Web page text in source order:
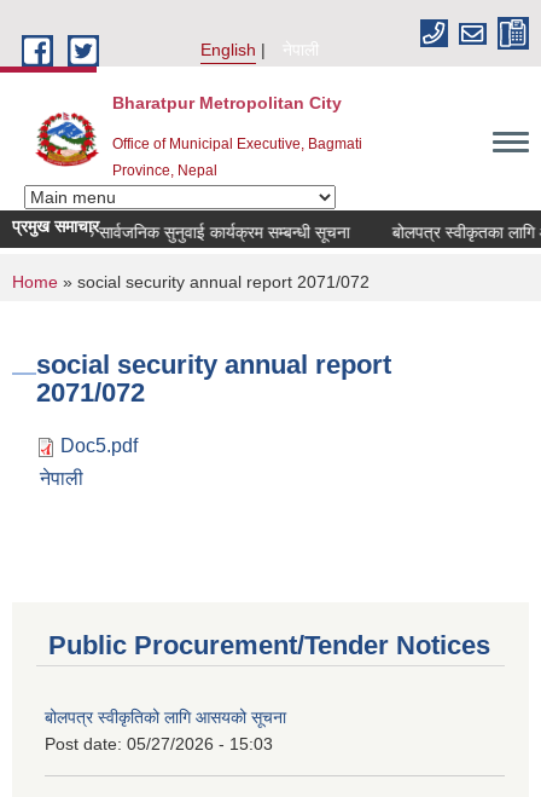
English
नेपाली
Bharatpur Metropolitan City
Office of Municipal Executive, Bagmati
Province, Nepal
प्रमुख समाचारसार्वजनिक सुनुवाई कार्यक्रम सम्बन्धी सूचना बोलपत्र स्वीकृतका लागि
You are here
Home » social security annual report 2071/072
social security annual report
2071/072
Doc5.pdf
नेपाली
Public Procurement/Tender Notices
बोलपत्र स्वीकृतिको लागि आसयको सूचना
Post date: 05/27/2026 - 15:03